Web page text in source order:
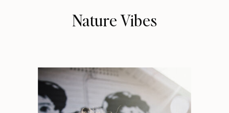
Nature Vibes